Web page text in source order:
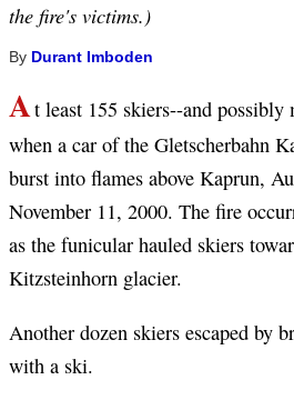
the fire's victims.)
By Durant Imboden
At least 155 skiers--and
when a car of the Gletscherbahn
burst into flames above Kaprun,
November 11, 2000. The fire
as the funicular hauled skiers
Kitzsteinhorn glacier.
Another dozen skiers escaped by
with a ski.